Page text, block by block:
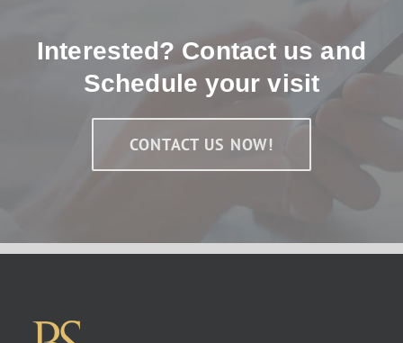
Interested? Contact us and
Schedule your visit
CONTACT US NOW!